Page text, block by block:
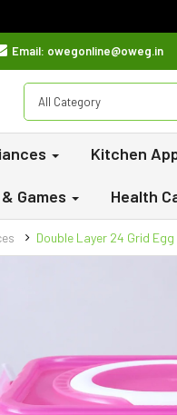
Email: owegonline@oweg.in
All Category
Kitchen
Games Health
Double Layer 24 Grid